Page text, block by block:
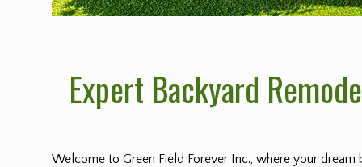
Expert Backyard
Welcome to Green Field Forever Inc., where your